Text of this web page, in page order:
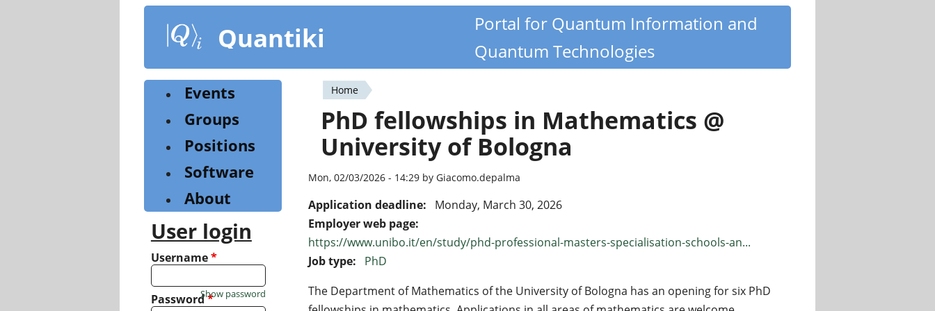
content
Quantiki
Portal for Quantum Information and
Quantum Technologies
You
are
here
Home
PhD fellowships in Mathematics @
University of Bologna
Mon, 02/03/2026 - 14:29 by Giacomo.depalma
Application deadline:
Monday, March 30, 2026
Employer web page:
https://www.unibo.it/en/study/phd-professional-masters-specialisation-schools-an...
Job type:
PhD
The Department of Mathematics of the University of Bologna has an opening for six PhD
Events
Groups
Positions
Software
About
User login
Username*
Password*
Show password